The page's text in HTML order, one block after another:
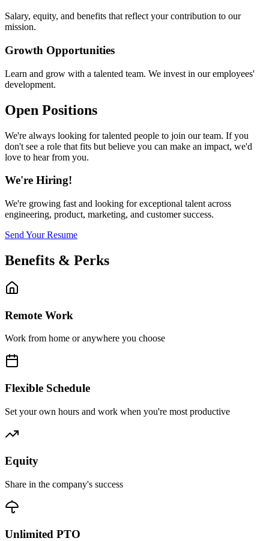
Salary, equity, and benefits that reflect your contribution to our
mission.
Growth Opportunities
Learn and grow with a talented team. We invest in our employees'
development.
Open Positions
We're always looking for talented people to join our team. If you
don't see a role that fits but believe you can make an impact, we'd
love to hear from you.
We're Hiring!
We're growing fast and looking for exceptional talent across
engineering, product, marketing, and customer success.
Send Your Resume
Benefits & Perks
Remote Work
Work from home or anywhere you choose
Flexible Schedule
Set your own hours and work when you're most productive
Equity
Share in the company's success
Unlimited PTO